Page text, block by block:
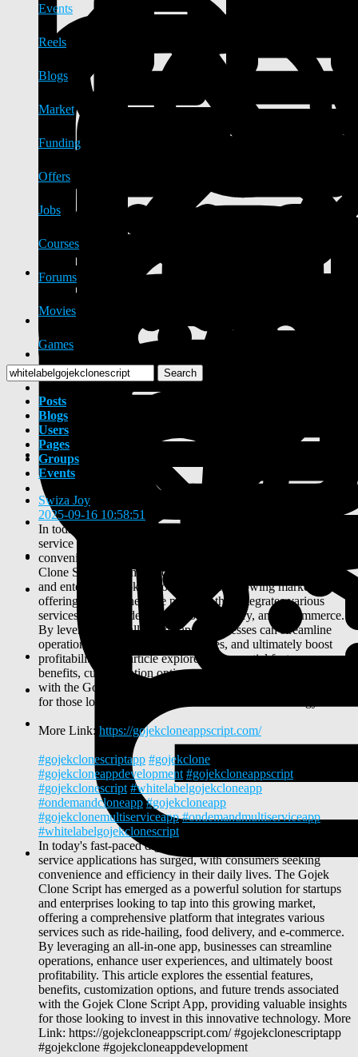
Events
Reels
Blogs
Market
Funding
Offers
Jobs
Courses
Forums
Movies
Games
Search
Posts
Blogs
Users
Pages
Groups
Events
Swiza Joy
2025-09-16 10:58:51
In today's fast-paced digital landscape, the demand for multi-
service applications has surged, with consumers seeking
convenience and efficiency in their daily lives. The Gojek
Clone Script has emerged as a powerful solution for startups
and enterprises looking to tap into this growing market,
offering a comprehensive platform that integrates various
services such as ride-hailing, food delivery, and e-commerce.
By leveraging an all-in-one app, businesses can streamline
operations, enhance user experiences, and ultimately boost
profitability. This article explores the essential features,
benefits, customization options, and future trends associated
with the Gojek Clone Script App, providing valuable insights
for those looking to invest in this innovative technology.
More Link: https://gojekcloneappscript.com/
#gojekclonescriptapp #gojekclone
#gojekcloneappdevelopment #gojekcloneappscript
#gojekclonescript #whitelabelgojekcloneapp
#ondemandcloneapp #gojekcloneapp
#gojekclonemultiserviceapp #ondemandmultiserviceapp
#whitelabelgojekclonescript
In today's fast-paced digital landscape, the demand for multi-
service applications has surged, with consumers seeking
convenience and efficiency in their daily lives. The Gojek
Clone Script has emerged as a powerful solution for startups
and enterprises looking to tap into this growing market,
offering a comprehensive platform that integrates various
services such as ride-hailing, food delivery, and e-commerce.
By leveraging an all-in-one app, businesses can streamline
operations, enhance user experiences, and ultimately boost
profitability. This article explores the essential features,
benefits, customization options, and future trends associated
with the Gojek Clone Script App, providing valuable insights
for those looking to invest in this innovative technology. More
Link: https://gojekcloneappscript.com/ #gojekclonescriptapp
#gojekclone #gojekcloneappdevelopment